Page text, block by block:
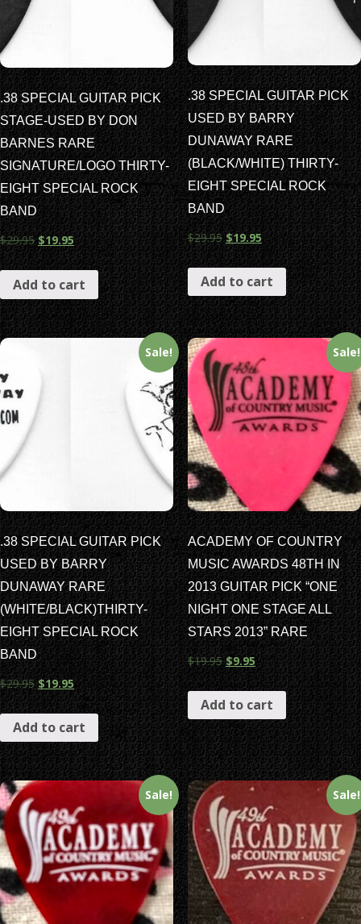
.38 SPECIAL GUITAR PICK
STAGE-USED BY DON
BARNES RARE
SIGNATURE/LOGO THIRTY-
EIGHT SPECIAL ROCK
BAND
$29.95 $19.95
Add to cart
.38 SPECIAL GUITAR PICK
USED BY BARRY
DUNAWAY RARE
(BLACK/WHITE) THIRTY-
EIGHT SPECIAL ROCK
BAND
$29.95 $19.95
Add to cart
Sale!
.38 SPECIAL GUITAR PICK
USED BY BARRY
DUNAWAY RARE
(WHITE/BLACK)THIRTY-
EIGHT SPECIAL ROCK
BAND
$29.95 $19.95
Add to cart
Sale!
ACADEMY OF COUNTRY
MUSIC AWARDS 48TH IN
2013 GUITAR PICK “ONE
NIGHT ONE STAGE ALL
STARS 2013” RARE
$19.95 $9.95
Add to cart
Sale! Sale!